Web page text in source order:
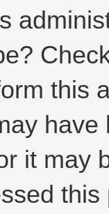
this
it may